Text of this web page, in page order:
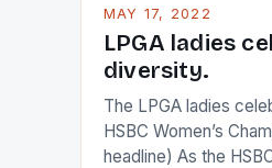
MAY 17, 2022
LPGA ladies
diversity.
The LPGA ladies
HSBC Women’s
headline) As the